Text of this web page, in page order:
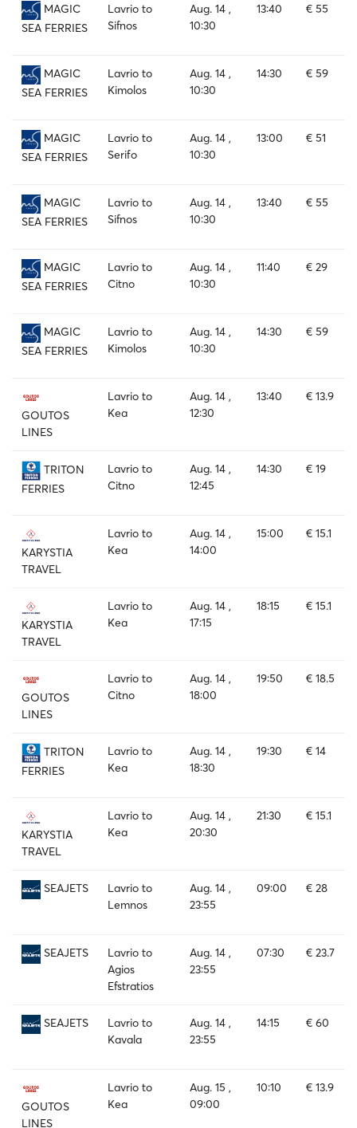
MAGIC
SEA FERRIES
Lavrio to
Sifnos
Aug. 14 ,
10:30
13:40 € 55
MAGIC
SEA FERRIES
Lavrio to
Kimolos
Aug. 14 ,
10:30
14:30 € 59
MAGIC
SEA FERRIES
Lavrio to
Serifo
Aug. 14 ,
10:30
13:00 € 51
MAGIC
SEA FERRIES
Lavrio to
Sifnos
Aug. 14 ,
10:30
13:40 € 55
MAGIC
SEA FERRIES
Lavrio to
Citno
Aug. 14 ,
10:30
11:40 € 29
MAGIC
SEA FERRIES
Lavrio to
Kimolos
Aug. 14 ,
10:30
14:30 € 59
GOUTOS
LINES
Lavrio to
Kea
Aug. 14 ,
12:30
13:40 € 13.9
TRITON
FERRIES
Lavrio to
Citno
Aug. 14 ,
12:45
14:30 € 19
KARYSTIA
TRAVEL
Lavrio to
Kea
Aug. 14 ,
14:00
15:00 € 15.1
KARYSTIA
TRAVEL
Lavrio to
Kea
Aug. 14 ,
17:15
18:15 € 15.1
GOUTOS
LINES
Lavrio to
Citno
Aug. 14 ,
18:00
19:50 € 18.5
TRITON
FERRIES
Lavrio to
Kea
Aug. 14 ,
18:30
19:30 € 14
KARYSTIA
TRAVEL
Lavrio to
Kea
Aug. 14 ,
20:30
21:30 € 15.1
SEAJETS
Lavrio to
Lemnos
Aug. 14 ,
23:55
09:00 € 28
SEAJETS
Lavrio to
Agios
Efstratios
Aug. 14 ,
23:55
07:30 € 23.7
SEAJETS
Lavrio to
Kavala
Aug. 14 ,
23:55
14:15 € 60
GOUTOS
LINES
Lavrio to
Kea
Aug. 15 ,
09:00
10:10 € 13.9